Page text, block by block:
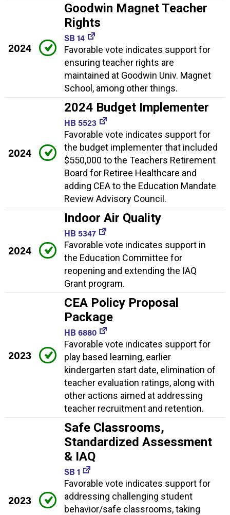
2024
Goodwin Magnet Teacher
Rights
SB 14
Favorable vote indicates support for
ensuring teacher rights are
maintained at Goodwin Univ. Magnet
School, among other things.
2024
2024 Budget Implementer
HB 5523
Favorable vote indicates support for
the budget implementer that included
$550,000 to the Teachers Retirement
Board for Retiree Healthcare and
adding CEA to the Education Mandate
Review Advisory Council.
2024
Indoor Air Quality
HB 5347
Favorable vote indicates support in
the Education Committee for
reopening and extending the IAQ
Grant program.
2023
CEA Policy Proposal
Package
HB 6880
Favorable vote indicates support for
play based learning, earlier
kindergarten start date, elimination of
teacher evaluation ratings, along with
other actions aimed at addressing
teacher recruitment and retention.
2023
Safe Classrooms,
Standardized Assessment
& IAQ
SB 1
Favorable vote indicates support for
addressing challenging student
behavior/safe classrooms, taking